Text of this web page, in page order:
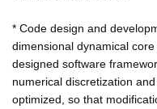
* Code design and
dimensional dynamical
designed software
numerical discretization
optimized, so that